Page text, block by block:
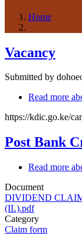
Home
Vacancy
Submitted by
Read more
https://kdic.go.ke/
Post Bank
Read more
Document
DIVIDEND
(IL).pdf
Category
Claim form